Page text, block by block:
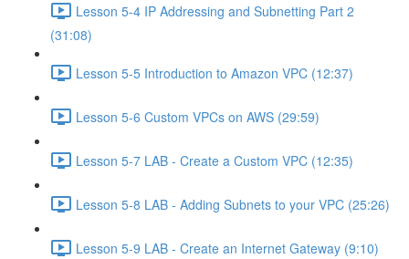
Lesson 5-4 IP Addressing and Subnetting Part 2
(31:08)
Lesson 5-5 Introduction to Amazon VPC (12:37)
Lesson 5-6 Custom VPCs on AWS (29:59)
Lesson 5-7 LAB - Create a Custom VPC (12:35)
Lesson 5-8 LAB - Adding Subnets to your VPC (25:26)
Lesson 5-9 LAB - Create an Internet Gateway (9:10)